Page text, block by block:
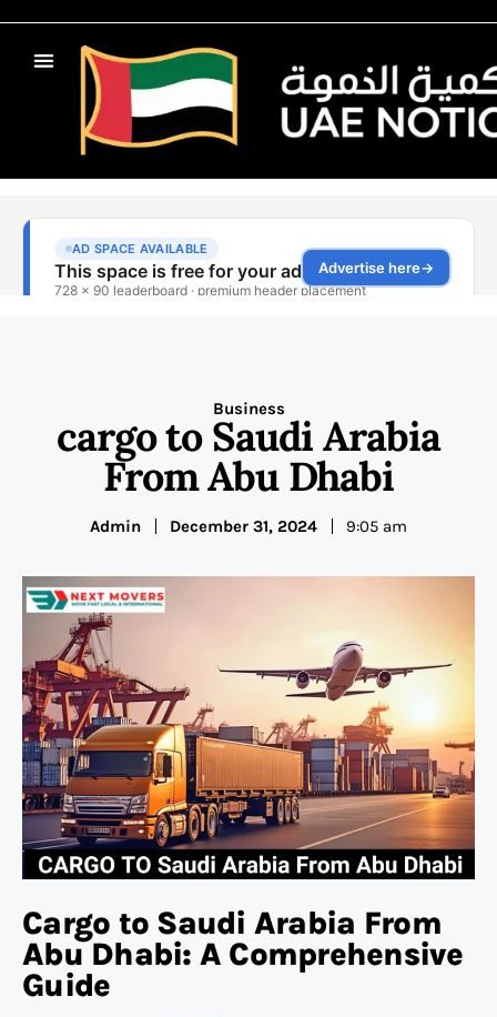
Business
cargo to Saudi Arabia
From Abu Dhabi
Admin December 31, 2024 9:05 am
Cargo to Saudi Arabia From
Abu Dhabi: A Comprehensive
Guide